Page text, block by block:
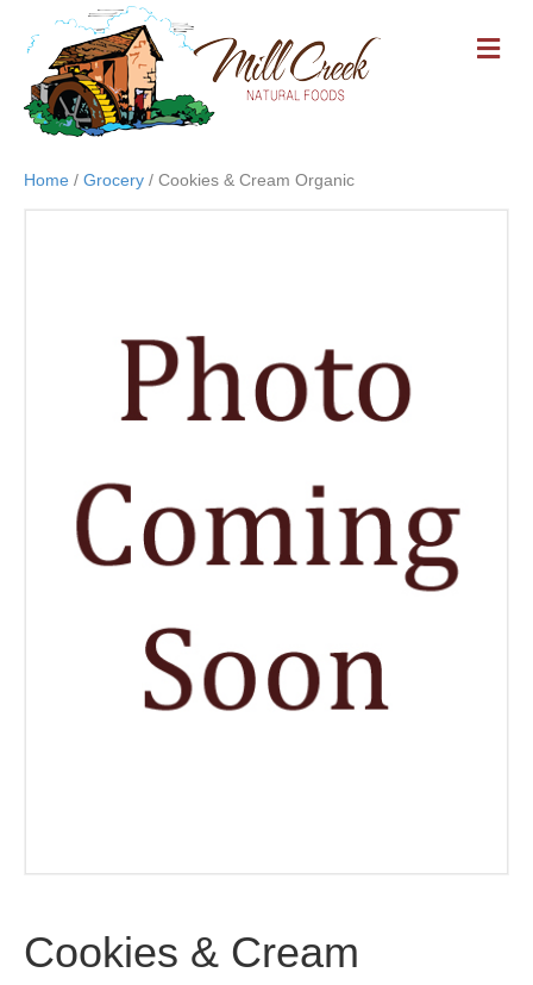
M
E
Home / Grocery / Cookies & Cream Organic
Cookies & Cream